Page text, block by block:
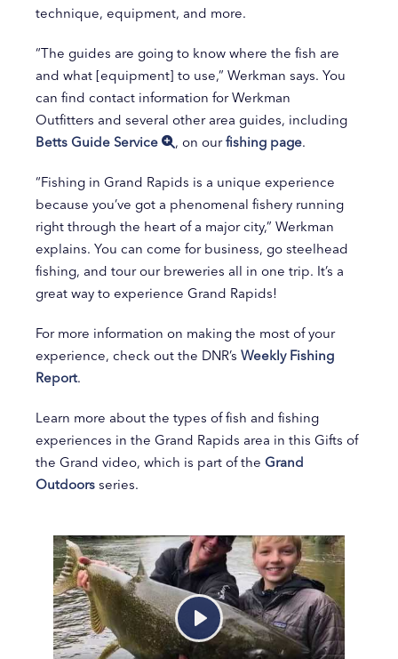
technique, equipment, and more.
“The guides are going to know where the fish are
and what [equipment] to use,” Werkman says. You
can find contact information for Werkman
Outfitters and several other area guides, including
Betts Guide Service
, on ourfishing page.
“Fishing in Grand Rapids is a unique experience
because you’ve got a phenomenal fishery running
right through the heart of a major city,” Werkman
explains. You can come for business, go steelhead
fishing, and tour our breweries all in one trip. It’s a
great way to experience Grand Rapids!
For more information on making the most of your
experience, check out the DNR’s Weekly Fishing
Report.
Learn more about the types of fish and fishing
experiences in the Grand Rapids area in this Gifts of
the Grand video, which is part of the Grand
Outdoors series.
Play